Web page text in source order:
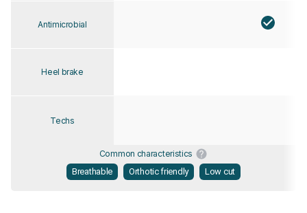
Antimicrobial
Heel brake
Techs
Common characteristics
Breathable
Orthotic friendly Low cut